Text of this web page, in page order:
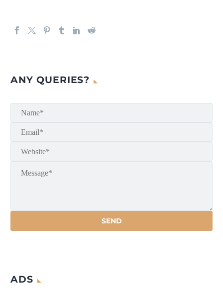
ANY QUERIES?
ADS